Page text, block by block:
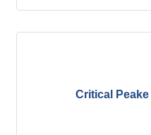
Critical